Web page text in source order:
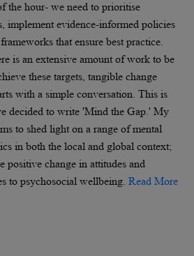
the hour- we need to prioritise
implement evidence-informed policies
that ensure best practice.
is an extensive amount of work to be
these targets, tangible change
with a simple conversation. This is
decided to write 'Mind the Gap.' My
to shed light on a range of mental
in both the local and global context;
positive change in attitudes and
to psychosocial wellbeing. Read More